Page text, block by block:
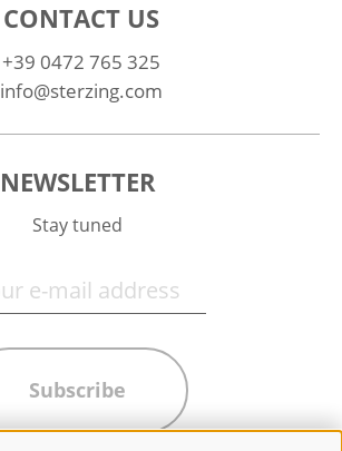
CONTACT US
+39 0472 765 325
info@sterzing.com
NEWSLETTER
Stay tuned
Subscribe